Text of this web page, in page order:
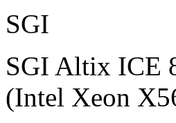
SGI
SGI Altix ICE
(Intel Xeon